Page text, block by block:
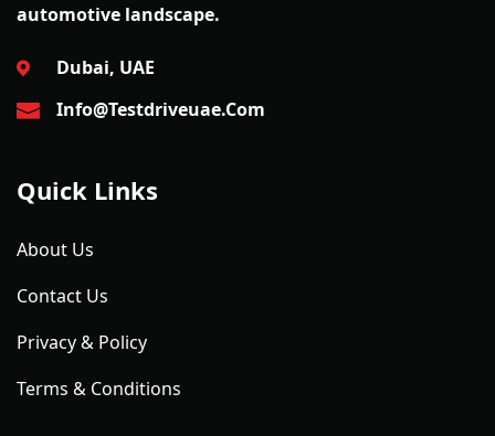
automotive landscape.
Dubai, UAE
Info@testdriveuae.com
Quick Links
About Us
Contact Us
Privacy & Policy
Terms & Conditions